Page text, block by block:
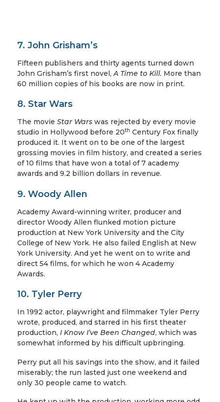
7. John Grisham’s
Fifteen publishers and thirty agents turned down
John Grisham’s first novel,A Time to Kill. More than
60 million copies of his books are now in print.
8. Star Wars
The movie Star Wars was rejected by every movie
studio in Hollywood before 20th Century Fox finally
produced it. It went on to be one of the largest
grossing movies in film history, and created a series
of 10 films that have won a total of 7 academy
awards and 9.2 billion dollars in revenue.
9. Woody Allen
Academy Award-winning writer, producer and
director Woody Allen flunked motion picture
production at New York University and the City
College of New York. He also failed English at New
York University. And yet he went on to write and
direct 54 films, for which he won 4 Academy
Awards.
10. Tyler Perry
In 1992 actor, playwright and filmmaker Tyler Perry
wrote, produced, and starred in his first theater
production, I Know I’ve Been Changed, which was
somewhat informed by his difficult upbringing.
Perry put all his savings into the show, and it failed
miserably; the run lasted just one weekend and
only 30 people came to watch.